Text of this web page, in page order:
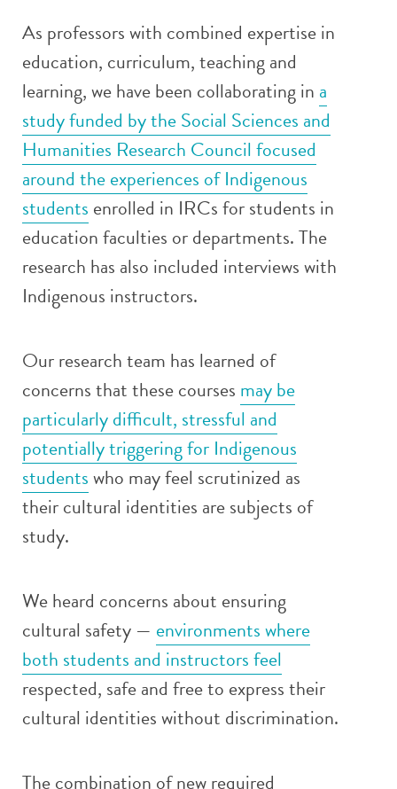
As professors with combined expertise in
education, curriculum, teaching and
learning, we have been collaborating in a
study funded by the Social Sciences and
Humanities Research Council focused
around the experiences of Indigenous
students enrolled in IRCs for students in
education faculties or departments. The
research has also included interviews with
Indigenous instructors.
Our research team has learned of
concerns that these courses may be
particularly difficult, stressful and
potentially triggering for Indigenous
studentswho may feel scrutinized as
their cultural identities are subjects of
study.
We heard concerns about ensuring
cultural safety — environments where
both students and instructors feel
respected, safe and free to express their
cultural identities without discrimination.
The combination of new required